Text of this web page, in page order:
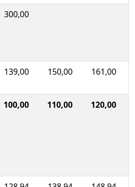
300,00
139,00 150,00 161,00
100,00 110,00 120,00